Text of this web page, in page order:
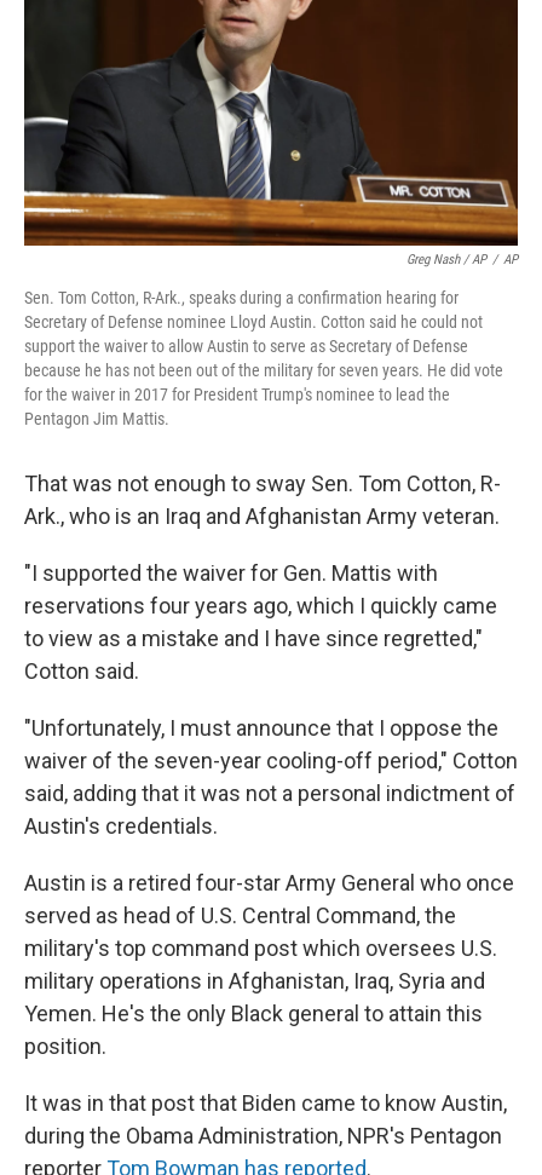
Greg Nash / AP / AP
Sen. Tom Cotton, R-Ark., speaks during a confirmation hearing for
Secretary of Defense nominee Lloyd Austin. Cotton said he could not
support the waiver to allow Austin to serve as Secretary of Defense
because he has not been out of the military for seven years. He did vote
for the waiver in 2017 for President Trump's nominee to lead the
Pentagon Jim Mattis.
That was not enough to sway Sen. Tom Cotton, R-
Ark., who is an Iraq and Afghanistan Army veteran.
"I supported the waiver for Gen. Mattis with
reservations four years ago, which I quickly came
to view as a mistake and I have since regretted,"
Cotton said.
"Unfortunately, I must announce that I oppose the
waiver of the seven-year cooling-off period," Cotton
said, adding that it was not a personal indictment of
Austin's credentials.
Austin is a retired four-star Army General who once
served as head of U.S. Central Command, the
military's top command post which oversees U.S.
military operations in Afghanistan, Iraq, Syria and
Yemen. He's the only Black general to attain this
position.
It was in that post that Biden came to know Austin,
during the Obama Administration, NPR's Pentagon
reporterTom Bowman has reported.